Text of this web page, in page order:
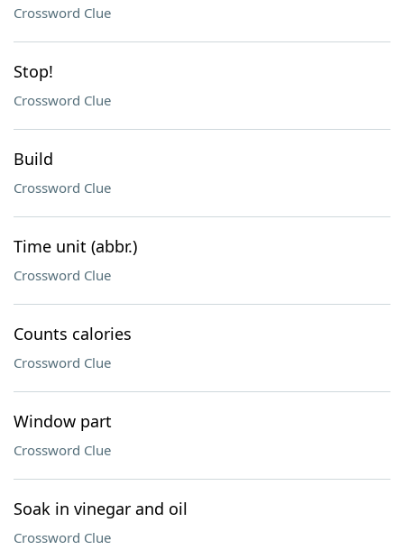
Crossword Clue
Stop!
Crossword Clue
Build
Crossword Clue
Time unit (abbr.)
Crossword Clue
Counts calories
Crossword Clue
Window part
Crossword Clue
Soak in vinegar and oil
Crossword Clue